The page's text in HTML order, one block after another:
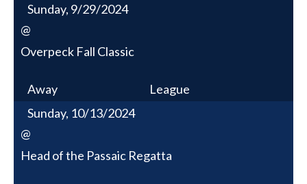
Sunday, 9/29/2024
@
Overpeck Fall Classic
Away
League
Sunday, 10/13/2024
@
Head of the Passaic Regatta